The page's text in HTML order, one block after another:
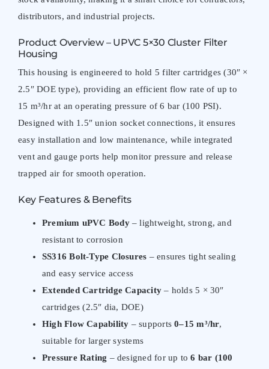
distributors, and industrial projects.
Product Overview – UPVC 5×30 Cluster Filter
Housing
This housing is engineered to hold 5 filter cartridges (30″ ×
2.5″ DOE type), providing an efficient flow rate of up to
15 m³/hr at an operating pressure of 6 bar (100 PSI).
Designed with 1.5″ union socket connections, it ensures
easy installation and low maintenance, while integrated
vent and gauge ports help monitor pressure and release
trapped air for smooth operation.
Key Features & Benefits
Premium uPVC Body– lightweight, strong, and
resistant to corrosion
SS316 Bolt-Type Closures – ensures tight sealing
and easy service access
Extended Cartridge Capacity – holds 5 × 30″
cartridges (2.5″ dia, DOE)
High Flow Capability – supports0–15 m³/hr,
suitable for larger systems
Pressure Rating – designed for up to6 bar (100